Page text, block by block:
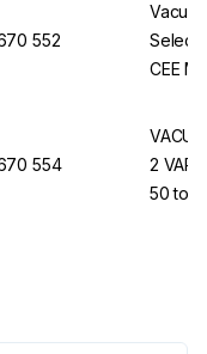
552
Select
CEE
554
2
50 to